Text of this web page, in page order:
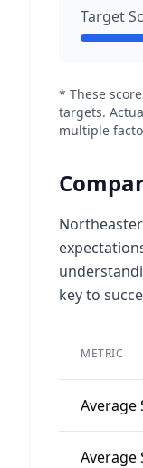
Target
* These
targets.
multiple
key to
METRIC
Average
Average